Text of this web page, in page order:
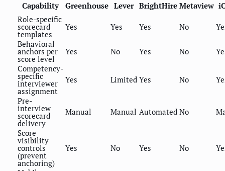
Capability Greenhouse Lever BrightHire Metaview
Role-specific
scorecard
templates
Yes Yes Yes No
Behavioral
anchors per
score level
Yes No Yes No
Competency-
specific
interviewer
assignment
Yes Limited Yes No
Pre-
interview
scorecard
delivery
Manual Manual Automated No
Score
visibility
controls
(prevent
anchoring)
Yes No Yes No